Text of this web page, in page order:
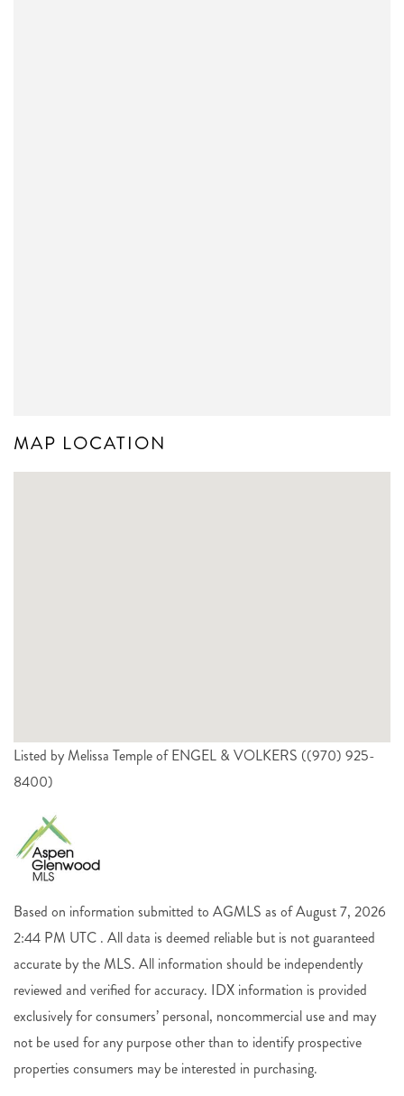
MAP LOCATION
Listed by Melissa Temple of ENGEL & VOLKERS ((970) 925-
8400)
Based on information submitted to AGMLS as of August 7, 2026
2:44 PM UTC . All data is deemed reliable but is not guaranteed
accurate by the MLS. All information should be independently
reviewed and verified for accuracy. IDX information is provided
exclusively for consumers’ personal, noncommercial use and may
not be used for any purpose other than to identify prospective
properties consumers may be interested in purchasing.